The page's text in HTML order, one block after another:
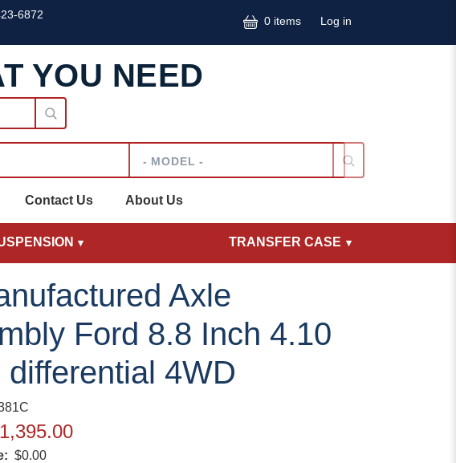
6872 0 items User
Log in
YOU NEED
Contact Us About Us
TRANSFER CASE
Axle
Ford 8.8 Inch 4.10
differential 4WD
$0.00